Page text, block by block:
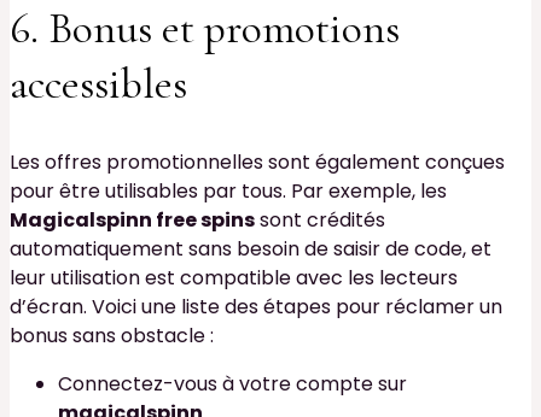
6. Bonus et promotions
accessibles
Les offres promotionnelles sont également conçues
pour être utilisables par tous. Par exemple, les
Magicalspinn free spinssont crédités
automatiquement sans besoin de saisir de code, et
leur utilisation est compatible avec les lecteurs
d’écran. Voici une liste des étapes pour réclamer un
bonus sans obstacle :
Connectez-vous à votre compte sur